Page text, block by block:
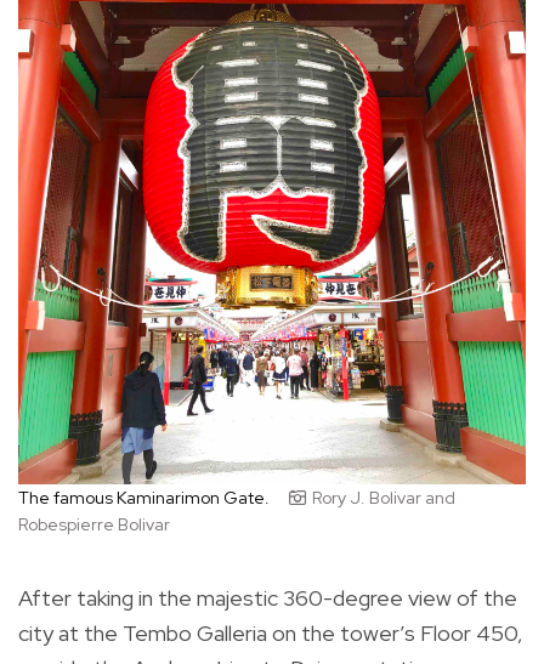
The famous Kaminarimon Gate.
Rory J. Bolivar and
Robespierre Bolivar
After taking in the majestic 360-degree view of the
city at the Tembo Galleria on the tower’s Floor 450,